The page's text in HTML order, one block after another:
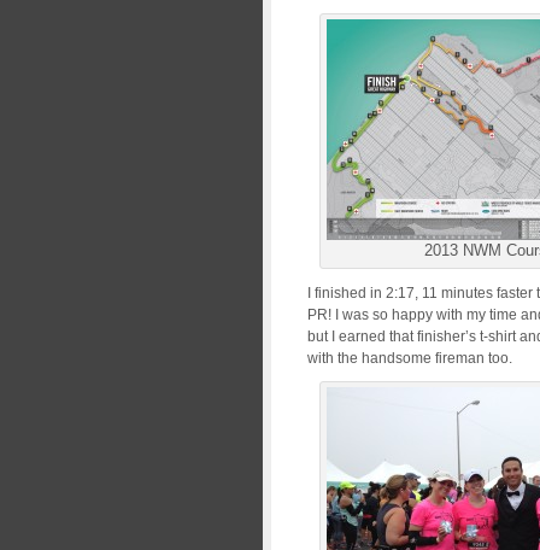
2013 NWM
I finished in 2:17, 11 minutes
PR! I was so happy with my time
but I earned that finisher’s t-shirt
with the handsome fireman too.